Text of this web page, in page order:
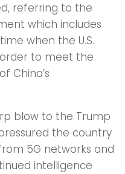
referring to the
which includes
when the U.S.
order to meet the
China’s
blow to the Trump
the country
5G networks and
intelligence